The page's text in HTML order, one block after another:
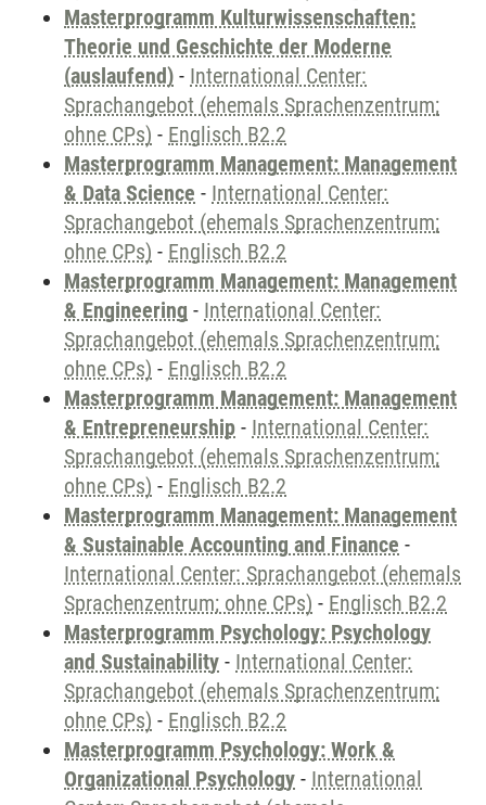
Masterprogramm Kulturwissenschaften:
Theorie und Geschichte der Moderne
(auslaufend) - International Center:
Sprachangebot (ehemals Sprachenzentrum;
ohne CPs) - Englisch B2.2
Masterprogramm Management: Management
& Data Science - International Center:
Sprachangebot (ehemals Sprachenzentrum;
ohne CPs) - Englisch B2.2
Masterprogramm Management: Management
& Engineering - International Center:
Sprachangebot (ehemals Sprachenzentrum;
ohne CPs) - Englisch B2.2
Masterprogramm Management: Management
& Entrepreneurship - International Center:
Sprachangebot (ehemals Sprachenzentrum;
ohne CPs) - Englisch B2.2
Masterprogramm Management: Management
& Sustainable Accounting and Finance -
International Center: Sprachangebot (ehemals
Sprachenzentrum; ohne CPs) - Englisch B2.2
Masterprogramm Psychology: Psychology
and Sustainability - International Center:
Sprachangebot (ehemals Sprachenzentrum;
ohne CPs) - Englisch B2.2
Masterprogramm Psychology: Work &
Organizational Psychology - International